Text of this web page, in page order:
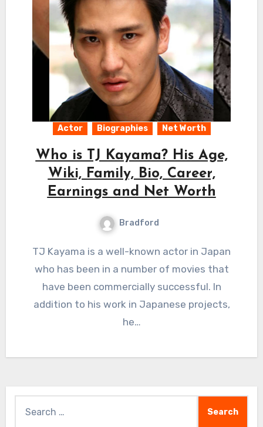
Actor Biographies Net Worth
Who is TJ Kayama? His Age,
Wiki, Family, Bio, Career,
Earnings and Net Worth
Bradford
TJ Kayama is a well-known actor in Japan
who has been in a number of movies that
have been commercially successful. In
addition to his work in Japanese projects,
he…
for: